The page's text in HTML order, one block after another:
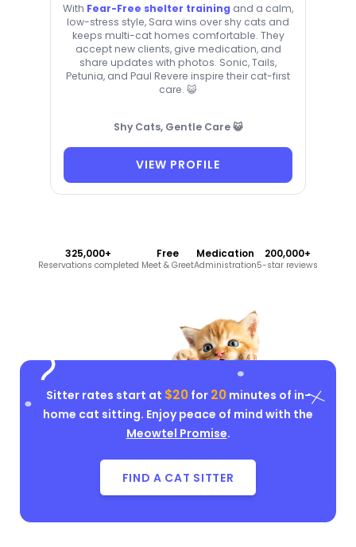
With Fear-Free shelter training and a calm,
low-stress style, Sara wins over shy cats and
keeps multi-cat homes comfortable. They
accept new clients, give medication, and
share updates with photos. Sonic, Tails,
Petunia, and Paul Revere inspire their cat-first
care. 😺
Shy Cats, Gentle Care 😺
VIEW PROFILE
325,000+
Reservations completed
Free
Meet & Greet
Medication
Administration
200,000+
5-star reviews
Sitter rates start at $20for 20minutes of in-
home cat sitting. Enjoy peace of mind with the
Meowtel Promise.
FIND A CAT SITTER